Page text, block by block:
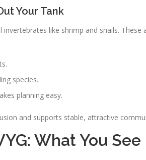
Your Tank
like shrimp and snails. These
species.
planning easy.
and supports stable, attractive
What You